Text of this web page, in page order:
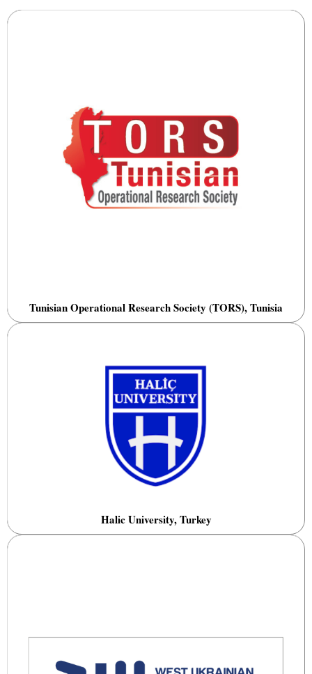
Tunisian Operational Research Society (TORS), Tunisia
Halic University, Turkey